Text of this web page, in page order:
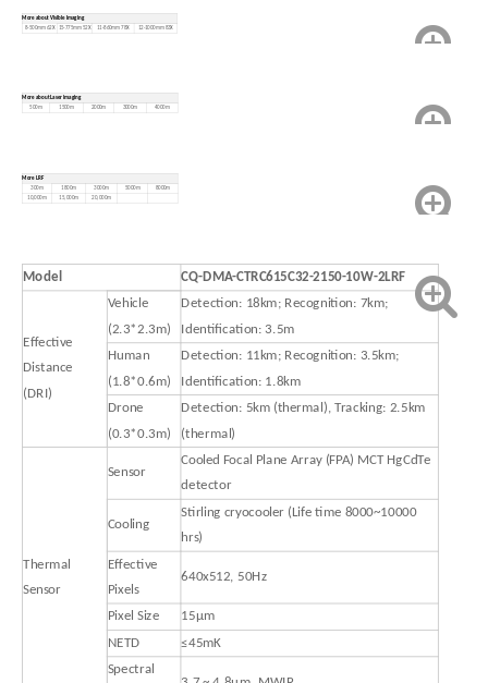
More about Visible Imaging
8-500mm 62X
15-775mm 52X 11-860mm 78X 12-1000mm 83X
More about Laser imaging
500m
1500m 2000m 3000m 4000m
More LRF
300m
1800m 3000m 5000m
8000m
10,000m
15,000m 20,000m
Model CQ-DMA-CTRC615C32-2150-10W-2LRF
Effective
Distance
(DRI)
Vehicle
(2.3*2.3m)
Detection: 18km; Recognition: 7km;
Identification: 3.5m
Human
(1.8*0.6m)
Detection: 11km; Recognition: 3.5km;
Identification: 1.8km
Drone
(0.3*0.3m)
Detection: 5km (thermal), Tracking: 2.5km
(thermal)
Thermal
Sensor
Sensor
Cooled Focal Plane Array (FPA) MCT HgCdTe
detector
Cooling
Stirling cryocooler (Life time 8000~10000
hrs)
Effective
Pixels
640x512, 50Hz
Pixel Size 15μm
NETD ≤45mK
Spectral